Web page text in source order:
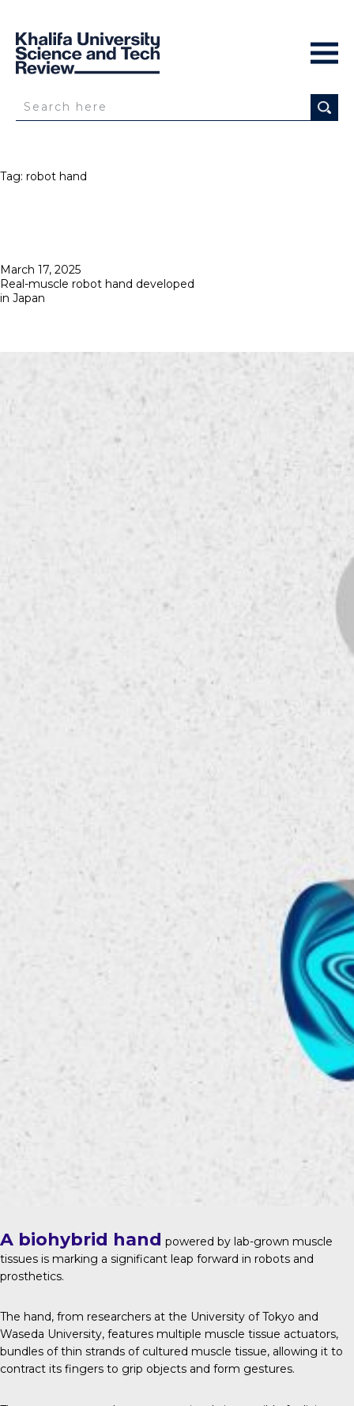
Tag: robot hand
Posted
on
March 17, 2025
Real-muscle robot hand developed
in Japan
A biohybrid hand powered by lab-grown muscle
tissues is marking a significant leap forward in robots and
prosthetics.
The hand, from researchers at the University of Tokyo and
Waseda University, features multiple muscle tissue actuators,
bundles of thin strands of cultured muscle tissue, allowing it to
contract its fingers to grip objects and form gestures.